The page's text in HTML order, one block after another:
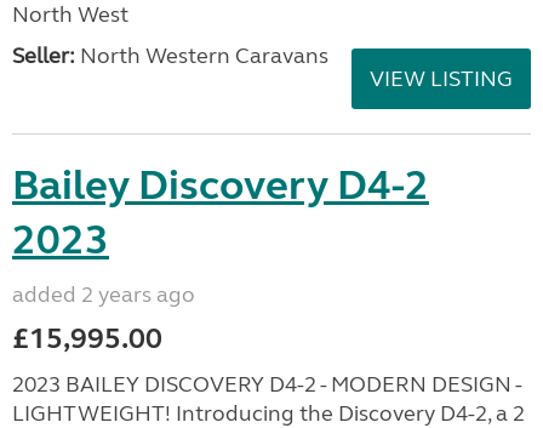
North West
Seller: North Western Caravans
VIEW LISTING
Bailey Discovery D4-2
2023
added 2 years ago
£15,995.00
2023 BAILEY DISCOVERY D4-2 - MODERN DESIGN -
LIGHTWEIGHT! Introducing the Discovery D4-2, a 2